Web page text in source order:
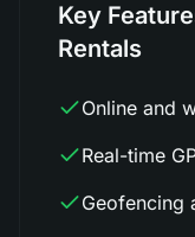
Key
Rentals
Online and
Real-time
Geofencing